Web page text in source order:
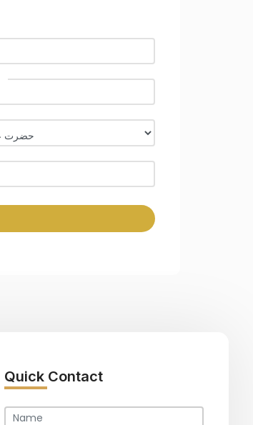
Quick Contact